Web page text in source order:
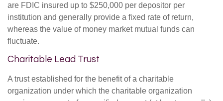
are FDIC insured up to $250,000 per depositor per
institution and generally provide a fixed rate of return,
whereas the value of money market mutual funds can
fluctuate.
Charitable Lead Trust
A trust established for the benefit of a charitable
organization under which the charitable organization